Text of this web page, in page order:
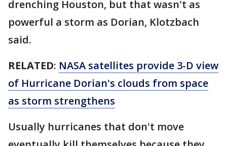
drenching Houston, but that wasn't as
powerful a storm as Dorian, Klotzbach
said.
RELATED: NASA satellites provide 3-D view
of Hurricane Dorian's clouds from space
as storm strengthens
Usually hurricanes that don't move